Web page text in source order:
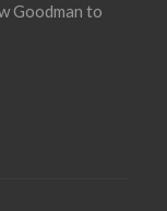
Goodman to